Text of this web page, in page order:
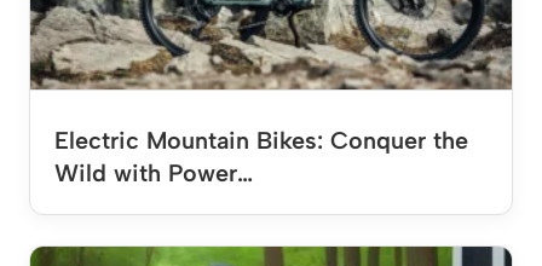
Electric Mountain Bikes: Conquer the
Wild with Power…